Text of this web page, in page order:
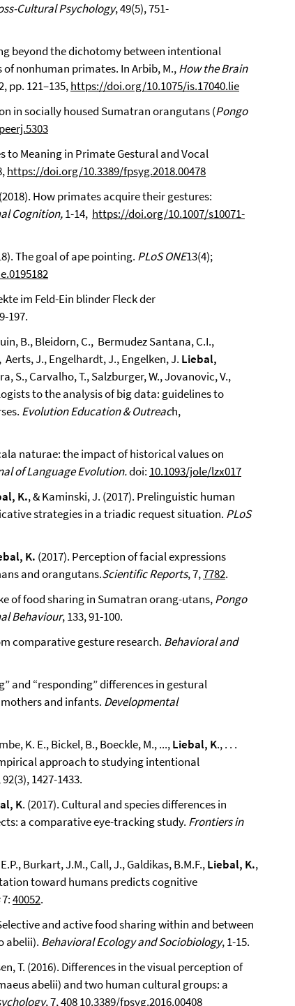
Cultural Psychology, 49(5), 751-
beyond the dichotomy between intentional
nonhuman primates. In Arbib, M.,How the Brain
pp. 121–135,https://doi.org/10.1075/is.17040.lie
in socially housed Sumatran orangutans (Pongo
to Meaning in Primate Gestural and Vocal
https://doi.org/10.3389/fpsyg.2018.00478
How primates acquire their gestures:
Cognition,1-14, https://doi.org/10.1007/s10071-
The goal of ape pointing. PLoS ONE13(4);
im Feld-Ein blinder Fleck der
197.
B., Bleidorn, C., Bermudez Santana, C.I.,
Aerts, J., Engelhardt, J., Engelken, J. Liebal,
S., Carvalho, T., Salzburger, W., Jovanovic, V.,
to the analysis of big data: guidelines to
Evolution Education & Outreach,
naturae: the impact of historical values on
of Language Evolution.doi: 10.1093/jole/lzx017
K., & Kaminski, J. (2017). Prelinguistic human
strategies in a triadic request situation. PLoS
K. (2017). Perception of facial expressions
and orangutans.Scientific Reports, 7,7782.
of food sharing in Sumatran orang-utans,Pongo
Behaviour, 133, 91-100.
comparative gesture research. Behavioral and
and “responding” differences in gestural
and infants. Developmental
K. E., Bickel, B., Boeckle, M., ...,Liebal, K., . . .
approach to studying intentional
92(3), 1427-1433.
K. (2017). Cultural and species differences in
a comparative eye-tracking study. Frontiers in
Burkart, J.M., Call, J., Galdikas, B.M.F.,Liebal, K.,
toward humans predicts cognitive
7:40052.
and active food sharing within and between
abelii). Behavioral Ecology and Sociobiology, 1-15.
T. (2016). Differences in the visual perception of
abelii) and two human cultural groups: a
, 7, 40810.3389/fpsyg.2016.00408